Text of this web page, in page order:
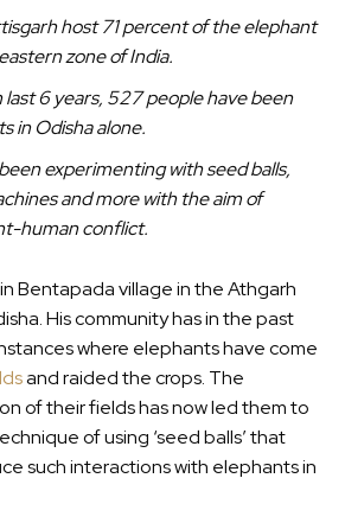
host 71 percent of the elephant
zone of India.
6 years, 527 people have been
in Odisha alone.
experimenting with seed balls,
and more with the aim of
human conflict.
Bentapada village in the Athgarh
His community has in the past
where elephants have come
and raided the crops. The
of their fields has now led them to
of using ‘seed balls’ that
such interactions with elephants in